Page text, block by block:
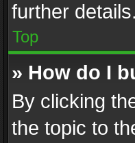
further details.
Top
» How do I
By clicking
the topic to